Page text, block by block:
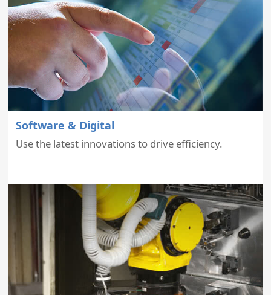
Software & Digital
Use the latest innovations to drive efficiency.